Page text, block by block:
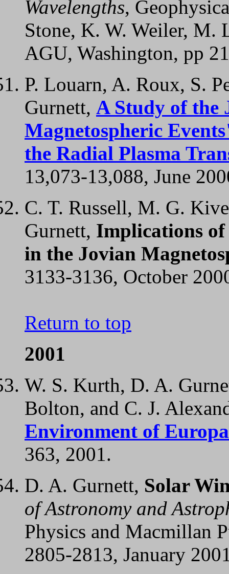
Wavelengths,
Stone, K. W. Weiler, M.
AGU, Washington, pp
P. Louarn, A. Roux, S.
Gurnett, A Study of the
Magnetospheric
the Radial Plasma
13,073-13,088, June
C. T. Russell, M. G.
Gurnett, Implications of
in the Jovian
3133-3136, October
Return to top
2001
W. S. Kurth, D. A.
Bolton, and C. J.
Environment of Europa
363, 2001.
D. A. Gurnett, Solar
of Astronomy and
Physics and Macmillan
2805-2813, January